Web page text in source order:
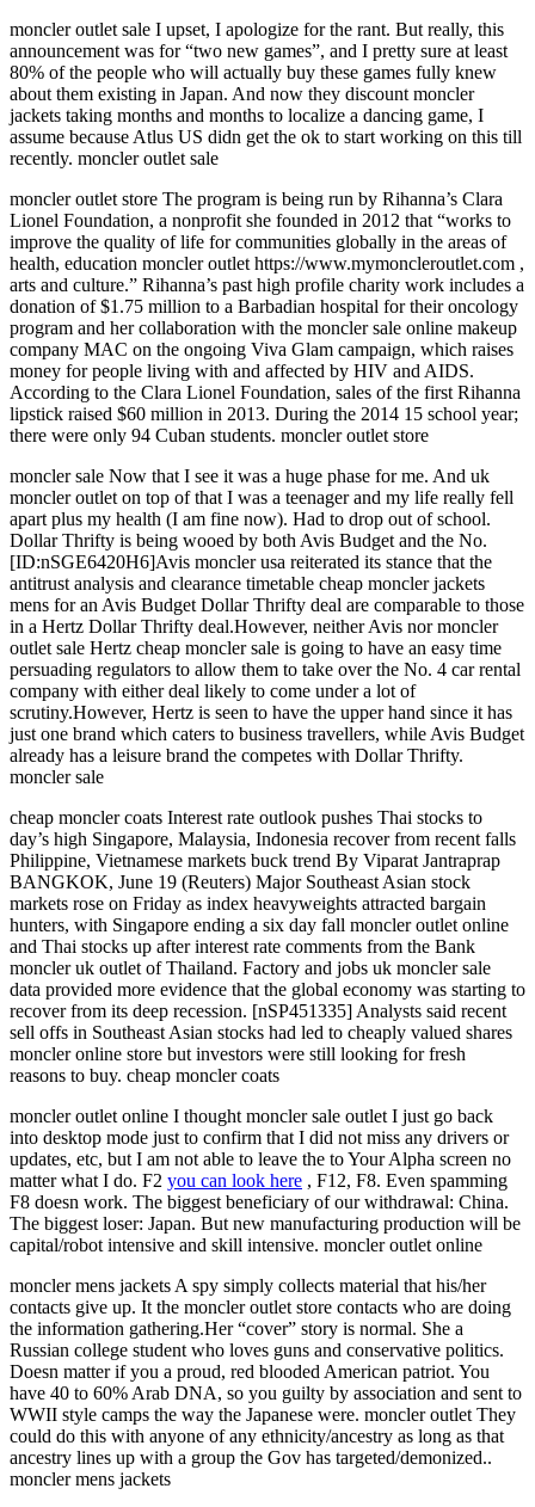
moncler outlet sale I upset, I apologize for the rant. But really, this
announcement was for “two new games”, and I pretty sure at least
80% of the people who will actually buy these games fully knew
about them existing in Japan. And now they discount moncler
jackets taking months and months to localize a dancing game, I
assume because Atlus US didn get the ok to start working on this till
recently. moncler outlet sale
moncler outlet store The program is being run by Rihanna’s Clara
Lionel Foundation, a nonprofit she founded in 2012 that “works to
improve the quality of life for communities globally in the areas of
health, education moncler outlet https://www.mymoncleroutlet.com ,
arts and culture.” Rihanna’s past high profile charity work includes a
donation of $1.75 million to a Barbadian hospital for their oncology
program and her collaboration with the moncler sale online makeup
company MAC on the ongoing Viva Glam campaign, which raises
money for people living with and affected by HIV and AIDS.
According to the Clara Lionel Foundation, sales of the first Rihanna
lipstick raised $60 million in 2013. During the 2014 15 school year;
there were only 94 Cuban students. moncler outlet store
moncler sale Now that I see it was a huge phase for me. And uk
moncler outlet on top of that I was a teenager and my life really fell
apart plus my health (I am fine now). Had to drop out of school.
Dollar Thrifty is being wooed by both Avis Budget and the No.
[ID:nSGE6420H6]Avis moncler usa reiterated its stance that the
antitrust analysis and clearance timetable cheap moncler jackets
mens for an Avis Budget Dollar Thrifty deal are comparable to those
in a Hertz Dollar Thrifty deal.However, neither Avis nor moncler
outlet sale Hertz cheap moncler sale is going to have an easy time
persuading regulators to allow them to take over the No. 4 car rental
company with either deal likely to come under a lot of
scrutiny.However, Hertz is seen to have the upper hand since it has
just one brand which caters to business travellers, while Avis Budget
already has a leisure brand the competes with Dollar Thrifty.
moncler sale
cheap moncler coats Interest rate outlook pushes Thai stocks to
day’s high Singapore, Malaysia, Indonesia recover from recent falls
Philippine, Vietnamese markets buck trend By Viparat Jantraprap
BANGKOK, June 19 (Reuters) Major Southeast Asian stock
markets rose on Friday as index heavyweights attracted bargain
hunters, with Singapore ending a six day fall moncler outlet online
and Thai stocks up after interest rate comments from the Bank
moncler uk outlet of Thailand. Factory and jobs uk moncler sale
data provided more evidence that the global economy was starting to
recover from its deep recession. [nSP451335] Analysts said recent
sell offs in Southeast Asian stocks had led to cheaply valued shares
moncler online store but investors were still looking for fresh
reasons to buy. cheap moncler coats
moncler outlet online I thought moncler sale outlet I just go back
into desktop mode just to confirm that I did not miss any drivers or
updates, etc, but I am not able to leave the to Your Alpha screen no
matter what I do. F2 you can look here , F12, F8. Even spamming
F8 doesn work. The biggest beneficiary of our withdrawal: China.
The biggest loser: Japan. But new manufacturing production will be
capital/robot intensive and skill intensive. moncler outlet online
moncler mens jackets A spy simply collects material that his/her
contacts give up. It the moncler outlet store contacts who are doing
the information gathering.Her “cover” story is normal. She a
Russian college student who loves guns and conservative politics.
Doesn matter if you a proud, red blooded American patriot. You
have 40 to 60% Arab DNA, so you guilty by association and sent to
WWII style camps the way the Japanese were. moncler outlet They
could do this with anyone of any ethnicity/ancestry as long as that
ancestry lines up with a group the Gov has targeted/demonized..
moncler mens jackets